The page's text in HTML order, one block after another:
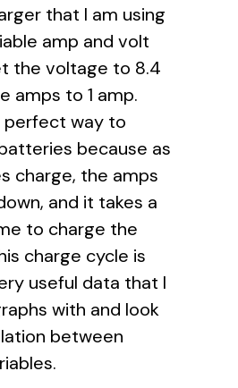
that I am using
amp and volt
the voltage to 8.4
amps to 1 amp.
perfect way to
because as
charge, the amps
and it takes a
to charge the
charge cycle is
useful data that I
with and look
between